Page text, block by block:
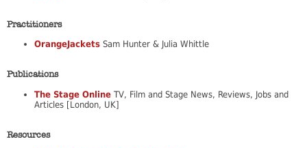
Practitioners
OrangeJackets Sam Hunter & Julia Whittle
Publications
The Stage Online TV, Film and Stage News, Reviews, Jobs and
Articles [London, UK]
Resources